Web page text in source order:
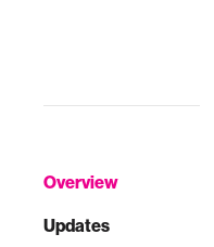
Overview
Updates